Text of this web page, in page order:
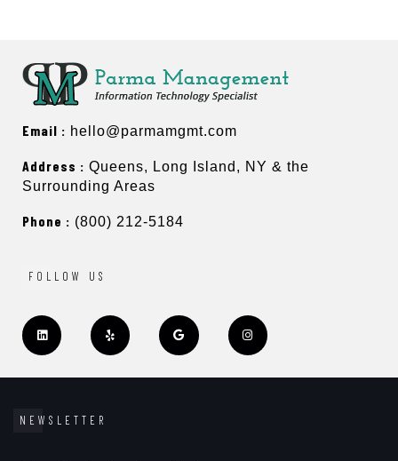
Email : hello@parmamgmt.com
Address : Queens, Long Island, NY & the
Surrounding Areas
Phone : (800) 212-5184
FOLLOW US
NEWSLETTER